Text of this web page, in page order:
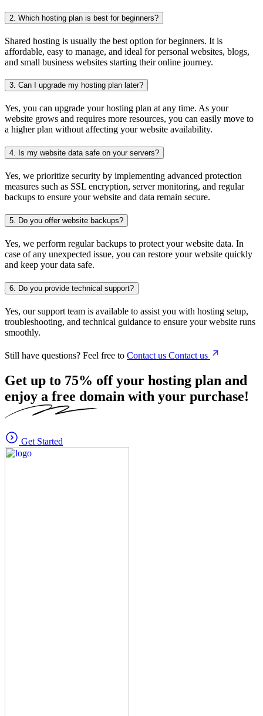
2. Which hosting plan is best for beginners?
Shared hosting is usually the best option for beginners. It is
affordable, easy to manage, and ideal for personal websites, blogs,
and small business websites starting their online journey.
3. Can I upgrade my hosting plan later?
Yes, you can upgrade your hosting plan at any time. As your
website grows and requires more resources, you can easily move to
a higher plan without affecting your website availability.
4. Is my website data safe on your servers?
Yes, we prioritize security by implementing advanced protection
measures such as SSL encryption, server monitoring, and regular
backups to ensure your website and data remain secure.
5. Do you offer website backups?
Yes, we perform regular backups to protect your website data. In
case of any unexpected issue, you can restore your website quickly
and keep your data safe.
6. Do you provide technical support?
Yes, our support team is available to assist you with hosting setup,
troubleshooting, and technical guidance to ensure your website runs
smoothly.
Still have questions? Feel free to Contact us Contact us
Get up to 75% off your hosting plan and
enjoy a free domain with your purchase!
Get Started